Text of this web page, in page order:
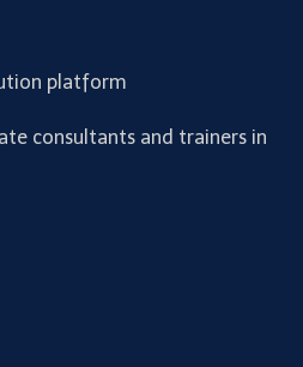
platform
consultants and trainers in